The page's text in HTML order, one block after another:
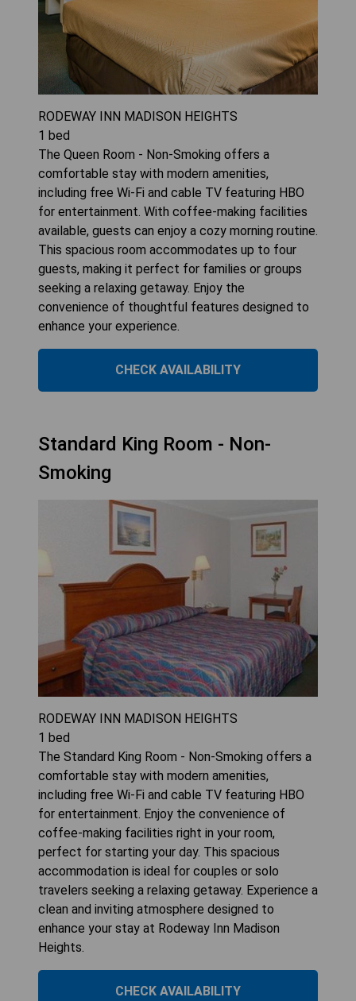
RODEWAY INN MADISON HEIGHTS
1 bed
The Queen Room - Non-Smoking offers a
comfortable stay with modern amenities,
including free Wi-Fi and cable TV featuring HBO
for entertainment. With coffee-making facilities
available, guests can enjoy a cozy morning routine.
This spacious room accommodates up to four
guests, making it perfect for families or groups
seeking a relaxing getaway. Enjoy the
convenience of thoughtful features designed to
enhance your experience.
CHECK AVAILABILITY
Standard King Room - Non-
Smoking
RODEWAY INN MADISON HEIGHTS
1 bed
The Standard King Room - Non-Smoking offers a
comfortable stay with modern amenities,
including free Wi-Fi and cable TV featuring HBO
for entertainment. Enjoy the convenience of
coffee-making facilities right in your room,
perfect for starting your day. This spacious
accommodation is ideal for couples or solo
travelers seeking a relaxing getaway. Experience a
clean and inviting atmosphere designed to
enhance your stay at Rodeway Inn Madison
Heights.
CHECK AVAILABILITY